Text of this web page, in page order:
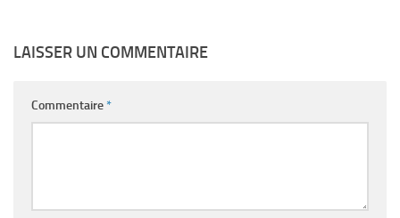
LAISSER UN COMMENTAIRE
Commentaire*